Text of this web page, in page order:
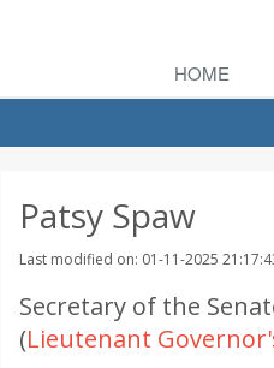
HOME
Patsy Spaw
Last modified on: 01-11-2025
Secretary of the
(Lieutenant